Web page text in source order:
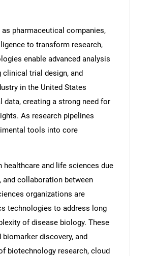
pharmaceutical companies,
to transform research,
enable advanced analysis
trial design, and
in the United States
creating a strong need for
As research pipelines
tools into core
healthcare and life sciences due
collaboration between
organizations are
technologies to address long
of disease biology. These
discovery, and
biotechnology research, cloud